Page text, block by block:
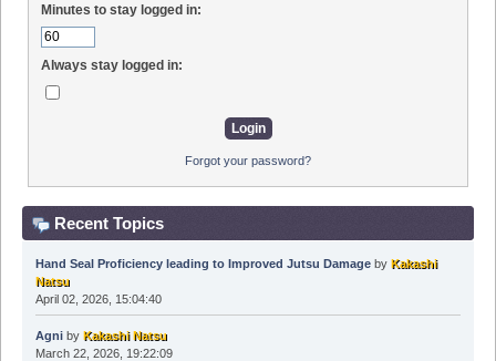
Minutes to stay logged in:
Always stay logged in:
Forgot your password?
Recent Topics
Hand Seal Proficiency leading to Improved Jutsu Damageby Kakashi
Natsu
April 02, 2026, 15:04:40
Agniby Kakashi Natsu
March 22, 2026, 19:22:09